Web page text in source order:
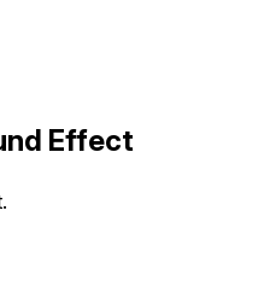
Effect